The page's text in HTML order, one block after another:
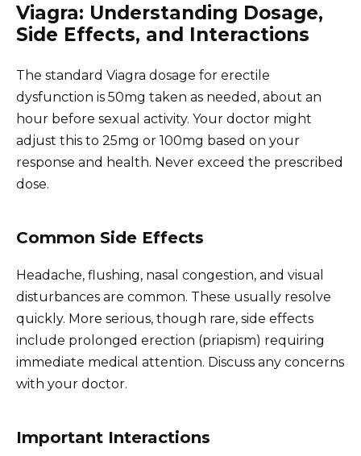
Viagra: Understanding Dosage,
Side Effects, and Interactions
The standard Viagra dosage for erectile
dysfunction is 50mg taken as needed, about an
hour before sexual activity. Your doctor might
adjust this to 25mg or 100mg based on your
response and health. Never exceed the prescribed
dose.
Common Side Effects
Headache, flushing, nasal congestion, and visual
disturbances are common. These usually resolve
quickly. More serious, though rare, side effects
include prolonged erection (priapism) requiring
immediate medical attention. Discuss any concerns
with your doctor.
Important Interactions